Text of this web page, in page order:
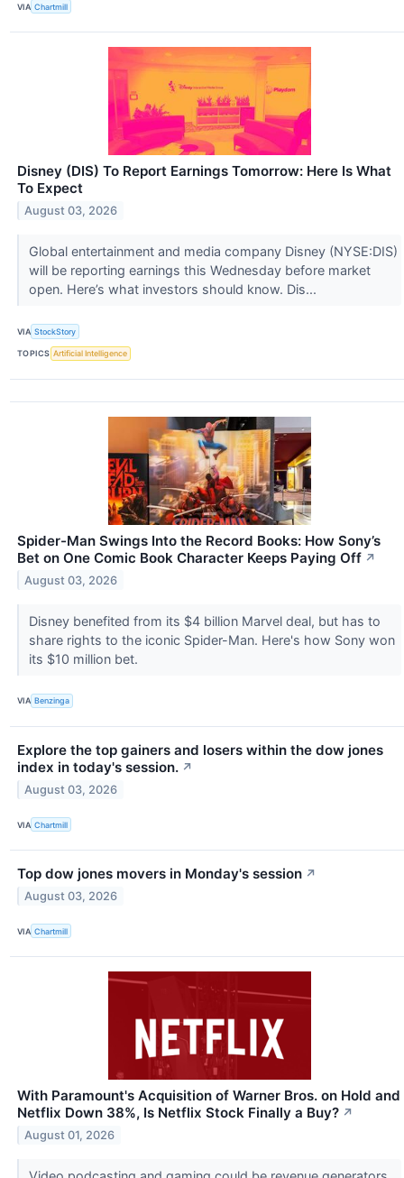
VIA Chartmill
Disney (DIS) To Report Earnings Tomorrow: Here Is What
To Expect
August 03, 2026
Global entertainment and media company Disney (NYSE:DIS)
will be reporting earnings this Wednesday before market
open. Here’s what investors should know. Dis...
VIA StockStory
TOPICS Artificial Intelligence
Spider-Man Swings Into the Record Books: How Sony’s
Bet on One Comic Book Character Keeps Paying Off ↗
August 03, 2026
Disney benefited from its $4 billion Marvel deal, but has to
share rights to the iconic Spider-Man. Here's how Sony won
its $10 million bet.
VIA Benzinga
Explore the top gainers and losers within the dow jones
index in today's session. ↗
August 03, 2026
VIA Chartmill
Top dow jones movers in Monday's session ↗
August 03, 2026
VIA Chartmill
With Paramount's Acquisition of Warner Bros. on Hold and
Netflix Down 38%, Is Netflix Stock Finally a Buy? ↗
August 01, 2026